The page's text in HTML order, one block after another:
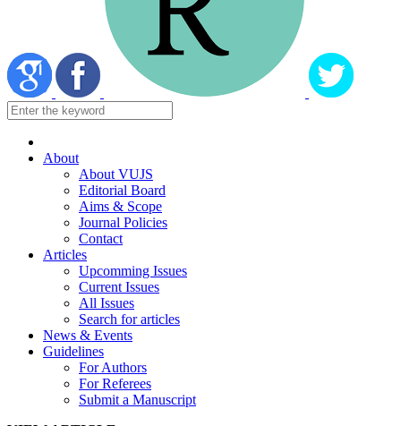
About
About VUJS
Editorial Board
Aims & Scope
Journal Policies
Contact
Articles
Upcomming Issues
Current Issues
All Issues
Search for articles
News & Events
Guidelines
For Authors
For Referees
Submit a Manuscript